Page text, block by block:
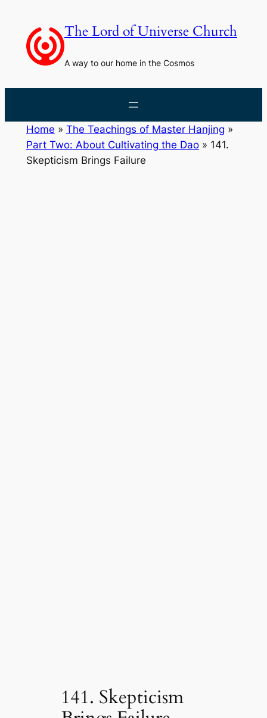
content
The Lord of Universe Church
A way to our home in the Cosmos
Home » The Teachings of Master Hanjing »
Part Two: About Cultivating the Dao» 141.
Skepticism Brings Failure
141. Skepticism